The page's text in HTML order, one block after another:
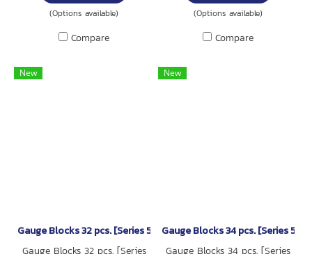
(Options available)
Compare
(Options available)
Compare
New
Gauge Blocks 32 pcs. [Series 516]
Gauge Blocks 32 pcs. [Series
New
Gauge Blocks 34 pcs. [Series 516]
Gauge Blocks 34 pcs. [Series